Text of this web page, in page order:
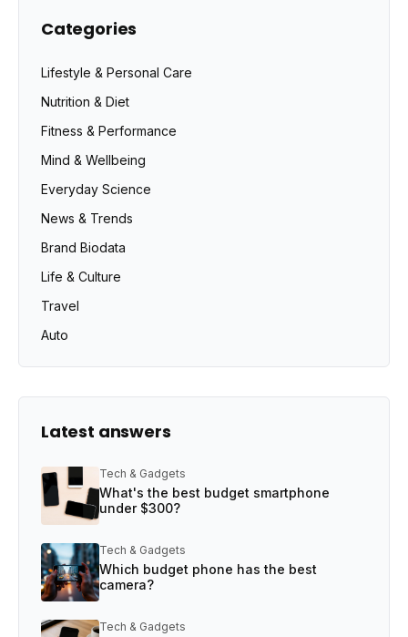
Categories
Lifestyle & Personal Care
Nutrition & Diet
Fitness & Performance
Mind & Wellbeing
Everyday Science
News & Trends
Brand Biodata
Life & Culture
Travel
Auto
Latest answers
Tech & Gadgets
What's the best budget smartphone
under $300?
Tech & Gadgets
Which budget phone has the best
camera?
Tech & Gadgets